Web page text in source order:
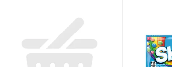
Cart